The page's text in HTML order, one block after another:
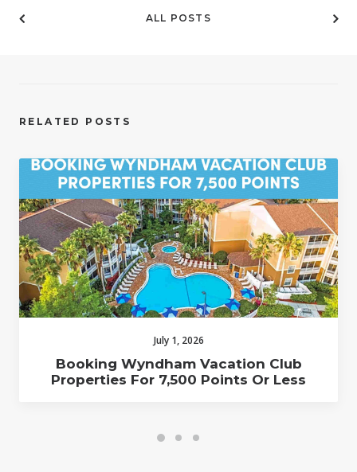
ALL POSTS
RELATED POSTS
July 1, 2026
Booking Wyndham Vacation Club
Properties For 7,500 Points Or Less